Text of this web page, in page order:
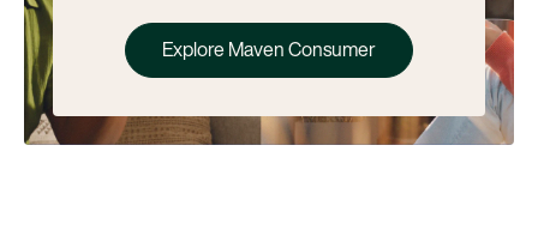
Explore Maven Consumer